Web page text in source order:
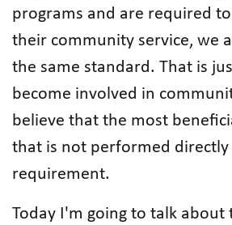
programs and are required
their community service, we
the same standard. That is
become involved in
believe that the most
that is not performed directly
requirement.
Today I'm going to talk about